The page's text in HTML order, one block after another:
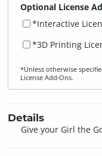
Optional License
*Interactive
*3D Printing
*Unless otherwise
License Add‑Ons.
Details
Give your Girl the